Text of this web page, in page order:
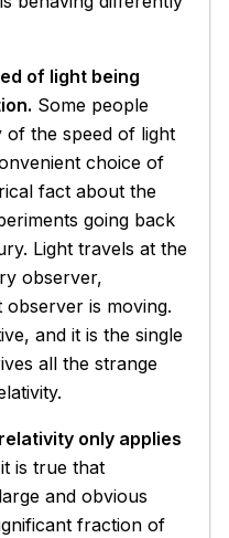
of light being
Some people
of the speed of light
choice of
fact about the
going back
Light travels at the
observer,
is moving.
and it is the single
all the strange
only applies
is true that
and obvious
fraction of